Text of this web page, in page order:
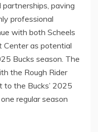
paving
professional
with both Scheels
Center as potential
Bucks season. The
the Rough Rider
the Bucks’ 2025
regular season